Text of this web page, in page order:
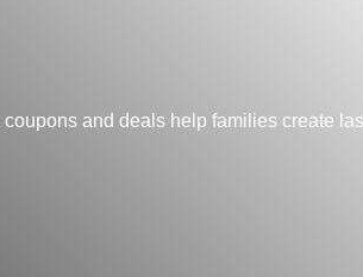
and deals help families create